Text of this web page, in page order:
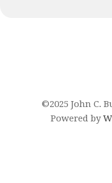
©2025 John C.
Powered by